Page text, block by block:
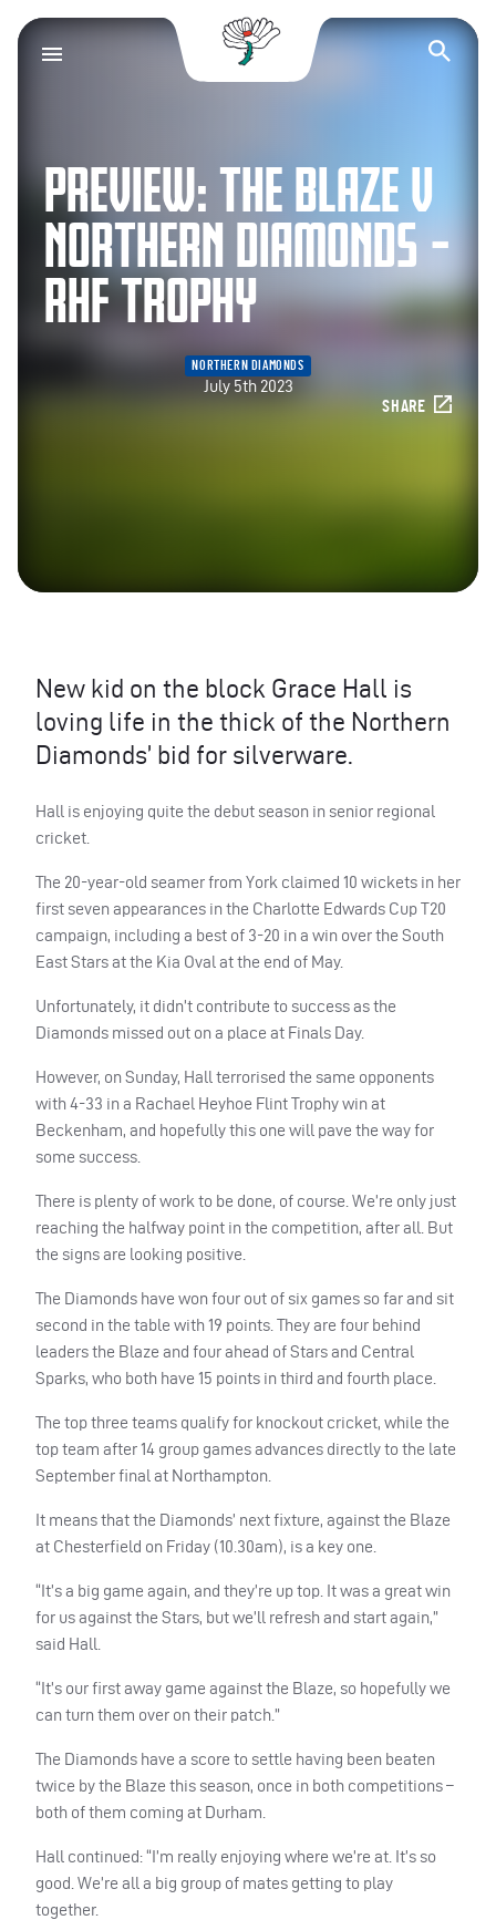
Yorkshire County
PREVIEW: THE BLAZE V
NORTHERN DIAMONDS –
RHF TROPHY
NORTHERN DIAMONDS
July 5th 2023
SHARE
New kid on the block Grace Hall is
loving life in the thick of the Northern
Diamonds’ bid for silverware.
Hall is enjoying quite the debut season in senior regional
cricket.
The 20-year-old seamer from York claimed 10 wickets in her
first seven appearances in the Charlotte Edwards Cup T20
campaign, including a best of 3-20 in a win over the South
East Stars at the Kia Oval at the end of May.
Unfortunately, it didn’t contribute to success as the
Diamonds missed out on a place at Finals Day.
However, on Sunday, Hall terrorised the same opponents
with 4-33 in a Rachael Heyhoe Flint Trophy win at
Beckenham, and hopefully this one will pave the way for
some success.
There is plenty of work to be done, of course. We’re only just
reaching the halfway point in the competition, after all. But
the signs are looking positive.
The Diamonds have won four out of six games so far and sit
second in the table with 19 points. They are four behind
leaders the Blaze and four ahead of Stars and Central
Sparks, who both have 15 points in third and fourth place.
The top three teams qualify for knockout cricket, while the
top team after 14 group games advances directly to the late
September final at Northampton.
It means that the Diamonds’ next fixture, against the Blaze
at Chesterfield on Friday (10.30am), is a key one.
“It’s a big game again, and they’re up top. It was a great win
for us against the Stars, but we’ll refresh and start again,”
said Hall.
“It’s our first away game against the Blaze, so hopefully we
can turn them over on their patch.”
The Diamonds have a score to settle having been beaten
twice by the Blaze this season, once in both competitions –
both of them coming at Durham.
Hall continued: “I’m really enjoying where we’re at. It’s so
good. We’re all a big group of mates getting to play
together.